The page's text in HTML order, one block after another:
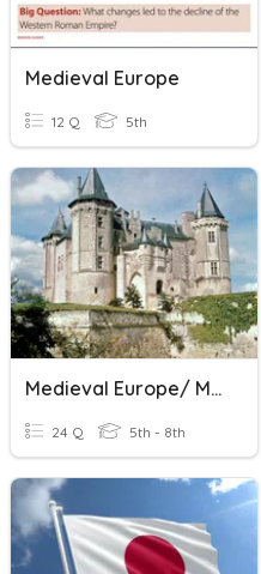
Medieval Europe
12 Q 5th
Medieval Europe/ Middle Ages
24 Q 5th - 8th